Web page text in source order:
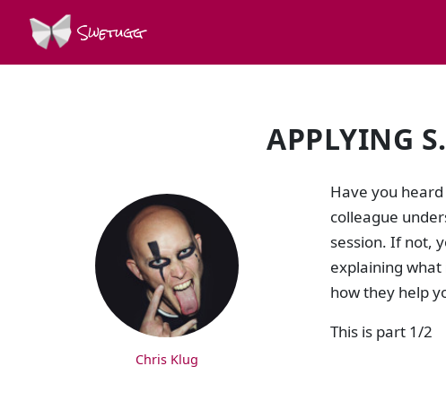
Swetugg
APPLYING
SPEAKERS
Chris Klug
Have you
colleague
session. If not,
explaining what
how they help
This is part 1/2